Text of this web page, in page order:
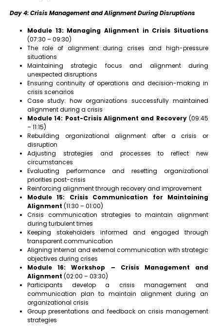
Day 4: Crisis Management and Alignment During Disruptions
Module 13: Managing Alignment in Crisis Situations
(07:30 – 09:30)
The role of alignment during crises and high-pressure
situations
Maintaining strategic focus and alignment during
unexpected disruptions
Ensuring continuity of operations and decision-making in
crisis scenarios
Case study: how organizations successfully maintained
alignment during a crisis
Module 14: Post-Crisis Alignment and Recovery(09:45
– 11:15)
Rebuilding organizational alignment after a crisis or
disruption
Adjusting strategies and processes to reflect new
circumstances
Evaluating performance and resetting organizational
priorities post-crisis
Reinforcing alignment through recovery and improvement
Module 15: Crisis Communication for Maintaining
Alignment (11:30 – 01:00)
Crisis communication strategies to maintain alignment
during turbulent times
Keeping stakeholders informed and engaged through
transparent communication
Aligning internal and external communication with strategic
objectives during crises
Module 16: Workshop – Crisis Management and
Alignment (02:00 – 03:30)
Participants develop a crisis management and
communication plan to maintain alignment during an
organizational crisis
Group presentations and feedback on crisis management
strategies